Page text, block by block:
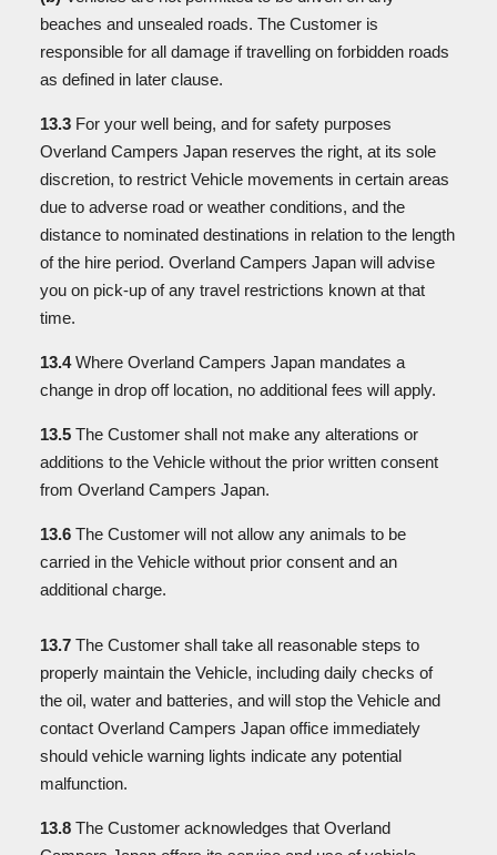
beaches and unsealed roads. The Customer is
responsible for all damage if travelling on forbidden roads
as defined in later clause.
13.3 For your well being, and for safety purposes
Overland Campers Japan reserves the right, at its sole
discretion, to restrict Vehicle movements in certain areas
due to adverse road or weather conditions, and the
distance to nominated destinations in relation to the length
of the hire period. Overland Campers Japan will advise
you on pick-up of any travel restrictions known at that
time.
13.4Where Overland Campers Japan mandates a
change in drop off location, no additional fees will apply.
13.5 The Customer shall not make any alterations or
additions to the Vehicle without the prior written consent
from Overland Campers Japan.
13.6 The Customer will not allow any animals to be
carried in the Vehicle without prior consent and an
additional charge.
13.7 The Customer shall take all reasonable steps to
properly maintain the Vehicle, including daily checks of
the oil, water and batteries, and will stop the Vehicle and
contact Overland Campers Japan office immediately
should vehicle warning lights indicate any potential
malfunction.
13.8 The Customer acknowledges that Overland